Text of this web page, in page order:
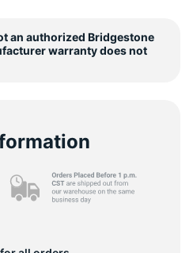
an authorized Bridgestone
warranty does not